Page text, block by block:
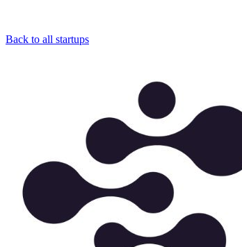
Back to all startups